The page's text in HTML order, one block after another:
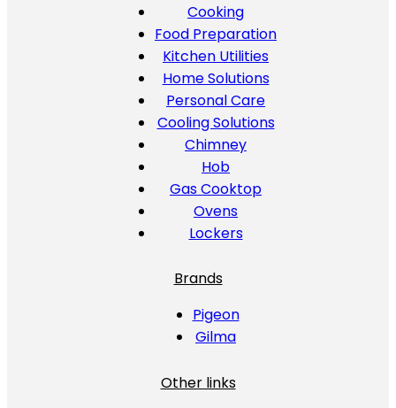
Cooking
Food Preparation
Kitchen Utilities
Home Solutions
Personal Care
Cooling Solutions
Chimney
Hob
Gas Cooktop
Ovens
Lockers
Brands
Pigeon
Gilma
Other links